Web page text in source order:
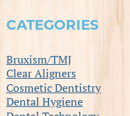
CATEGORIES
Bruxism/TMJ
Clear Aligners
Cosmetic Dentistry
Dental Hygiene